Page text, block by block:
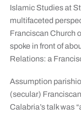
Islamic Studies at
multifaceted
Franciscan Church
spoke in front of
Relations: a
Assumption
(secular)
Calabria’s talk was